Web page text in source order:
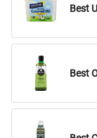
Best
Best